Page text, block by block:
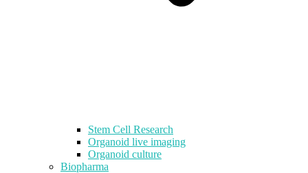
Stem Cell Research
Organoid live imaging
Organoid culture
Biopharma